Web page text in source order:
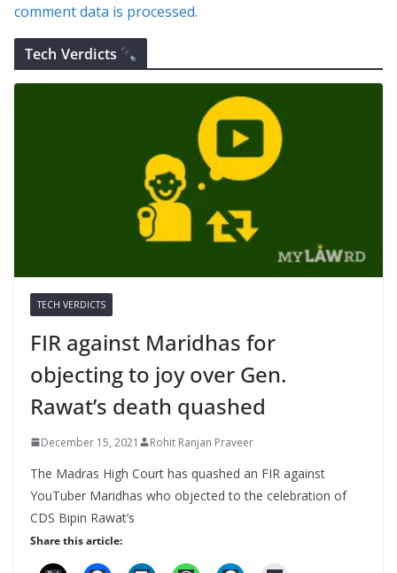
comment data is processed.
Tech Verdicts
TECH VERDICTS
FIR against Maridhas for
objecting to joy over Gen.
Rawat’s death quashed
December 15, 2021 Rohit Ranjan Praveer
The Madras High Court has quashed an FIR against
YouTuber Maridhas who objected to the celebration of
CDS Bipin Rawat’s
Share this article: